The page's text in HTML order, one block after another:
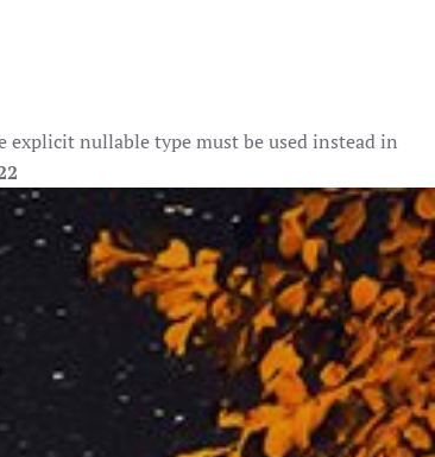
explicit nullable type must be used instead in